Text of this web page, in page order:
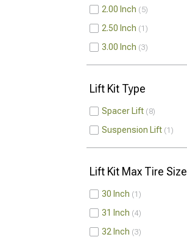
2.00 Inch 5
2.50 Inch 1
3.00 Inch 3
Lift Kit Type
Spacer Lift 8
Suspension Lift 1
Lift Kit Max Tire Size
30 Inch 1
31 Inch 4
32 Inch 3